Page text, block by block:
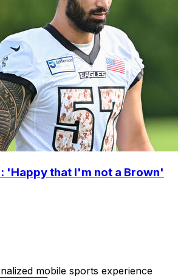
'Happy that I'm not a Brown'
mobile sports experience